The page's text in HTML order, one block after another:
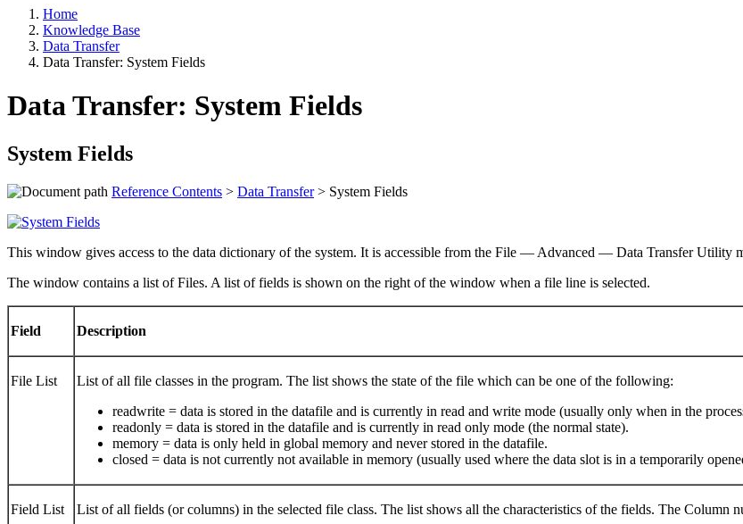
Home
Knowledge Base
Data Transfer
Data Transfer: System Fields
Data Transfer: System Fields
System Fields
Reference Contents > Data Transfer> System Fields
This window gives access to the data dictionary of the system. It is accessible from the File — Advanced — Data Transfer
The window contains a list of Files. A list of fields is shown on the right of the window when a file line is selected.
Field Description
File List
List of all file classes in the program. The list shows the state of the file which can be one of the following:
readwrite = data is stored in the datafile and is currently in read and write mode (usually only when in the
readonly = data is stored in the datafile and is currently in read only mode (the normal state).
memory = data is only held in global memory and never stored in the datafile.
closed = data is not currently not available in memory (usually used where the data slot is in a temporarily
Field List List of all fields (or columns) in the selected file class. The list shows all the characteristics of the fields. The Column